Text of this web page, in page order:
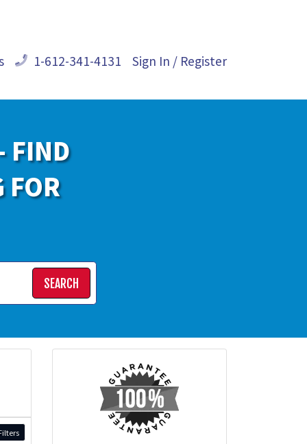
1-612-341-4131 Sign In / Register
FIND
FOR
SEARCH